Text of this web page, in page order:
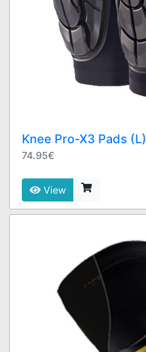
Knee Pro-X3 Pads (L)
74.95€
View